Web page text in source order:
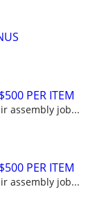
PER ITEM
assembly job...
PER ITEM
assembly job...